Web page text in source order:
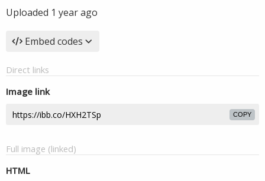
Uploaded 1 year ago
Embed codes
Direct links
Image link
COPY
Full image (linked)
HTML